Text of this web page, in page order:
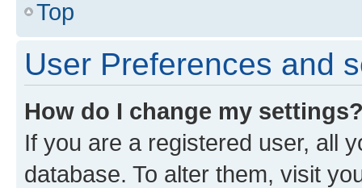
Top
User Preferences and
How do I change my
If you are a registered user, all
database. To alter them, visit